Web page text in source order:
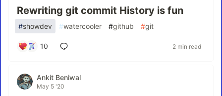
Rewriting git commit History is fun
#showdev #watercooler #github #git
10 2 min read
Ankit Beniwal
May 5 '20